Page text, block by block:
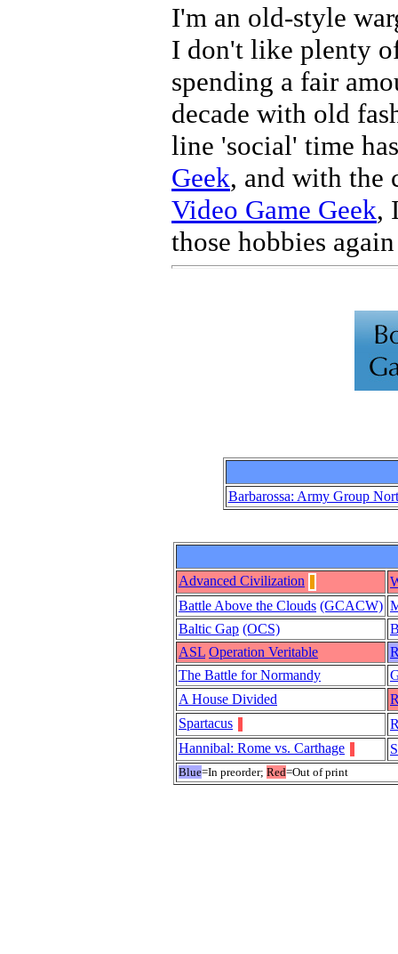
I'm an old-style
I don't like plenty
spending a fair
decade with old
line 'social' time
Geek, and with the
Video Game Geek,
those hobbies
Barbarossa: Army Group
Advanced Civilization
Battle Above the Clouds (GCACW)
Baltic Gap (OCS)
ASL Operation Veritable
The Battle for Normandy
A House Divided
Spartacus
Hannibal: Rome vs. Carthage
Blue=In preorder; Red=Out of print